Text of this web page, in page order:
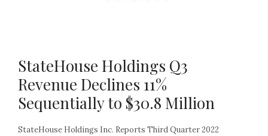
StateHouse Holdings Q3
Revenue Declines 11%
Sequentially to $30.8 Million
StateHouse Holdings Inc. Reports Third Quarter 2022